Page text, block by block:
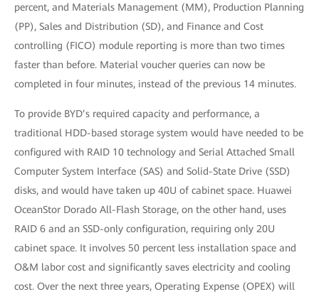
percent, and Materials Management (MM), Production Planning
(PP), Sales and Distribution (SD), and Finance and Cost
controlling (FICO) module reporting is more than two times
faster than before. Material voucher queries can now be
completed in four minutes, instead of the previous 14 minutes.
To provide BYD’s required capacity and performance, a
traditional HDD-based storage system would have needed to be
configured with RAID 10 technology and Serial Attached Small
Computer System Interface (SAS) and Solid-State Drive (SSD)
disks, and would have taken up 40U of cabinet space. Huawei
OceanStor Dorado All-Flash Storage, on the other hand, uses
RAID 6 and an SSD-only configuration, requiring only 20U
cabinet space. It involves 50 percent less installation space and
O&M labor cost and significantly saves electricity and cooling
cost. Over the next three years, Operating Expense (OPEX) will